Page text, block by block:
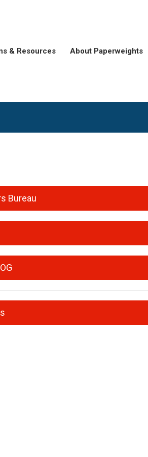
& Resources About Paperweights
Bureau